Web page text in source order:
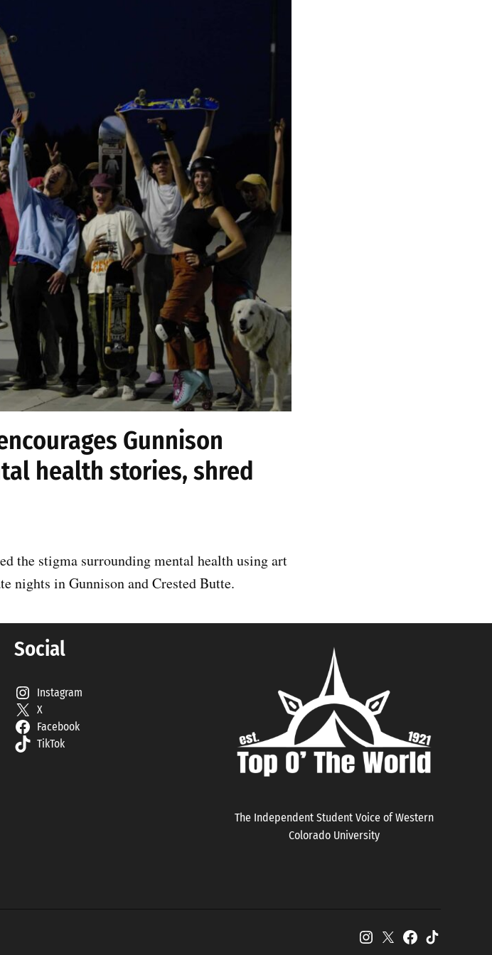
Gunnison
health stories, shred
the stigma surrounding mental health using art
nights in Gunnison and Crested Butte.
Social
Instagram
X
Facebook
TikTok
The Independent Student Voice of Western
Colorado University
Instagram
X Facebook
TikTok